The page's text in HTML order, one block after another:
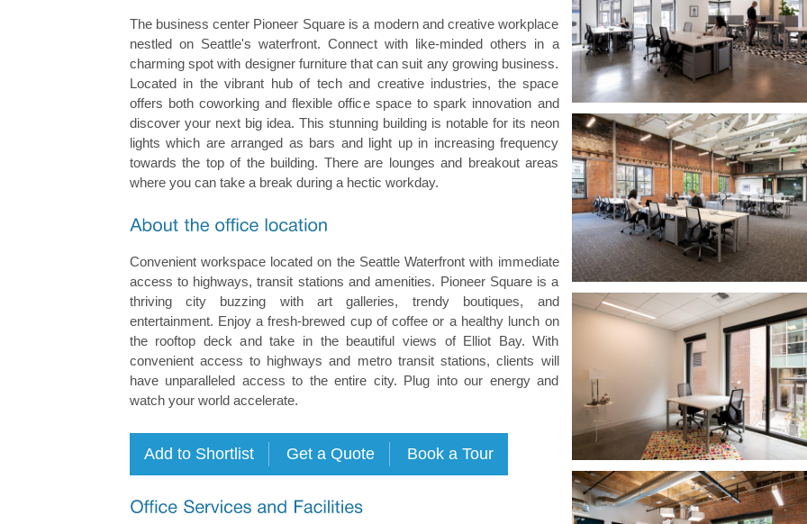
The business center Pioneer Square is a modern and creative workplace
nestled on Seattle's waterfront. Connect with like-minded others in a
charming spot with designer furniture that can suit any growing business.
Located in the vibrant hub of tech and creative industries, the space
offers both coworking and flexible office space to spark innovation and
discover your next big idea. This stunning building is notable for its neon
lights which are arranged as bars and light up in increasing frequency
towards the top of the building. There are lounges and breakout areas
where you can take a break during a hectic workday.
Convenient workspace located on the Seattle Waterfront with immediate
access to highways, transit stations and amenities. Pioneer Square is a
thriving city buzzing with art galleries, trendy boutiques, and
entertainment. Enjoy a fresh-brewed cup of coffee or a healthy lunch on
the rooftop deck and take in the beautiful views of Elliot Bay. With
convenient access to highways and metro transit stations, clients will
have unparalleled access to the entire city. Plug into our energy and
watch your world accelerate.